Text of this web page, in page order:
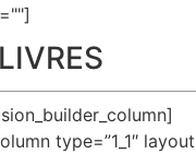
type=”1_1″